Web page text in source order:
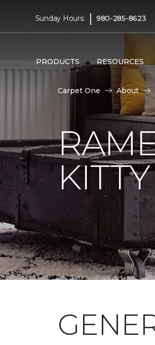
Sunday Hours: | 980-285-8623
PRODUCTS RESOURCES
Carpet One About